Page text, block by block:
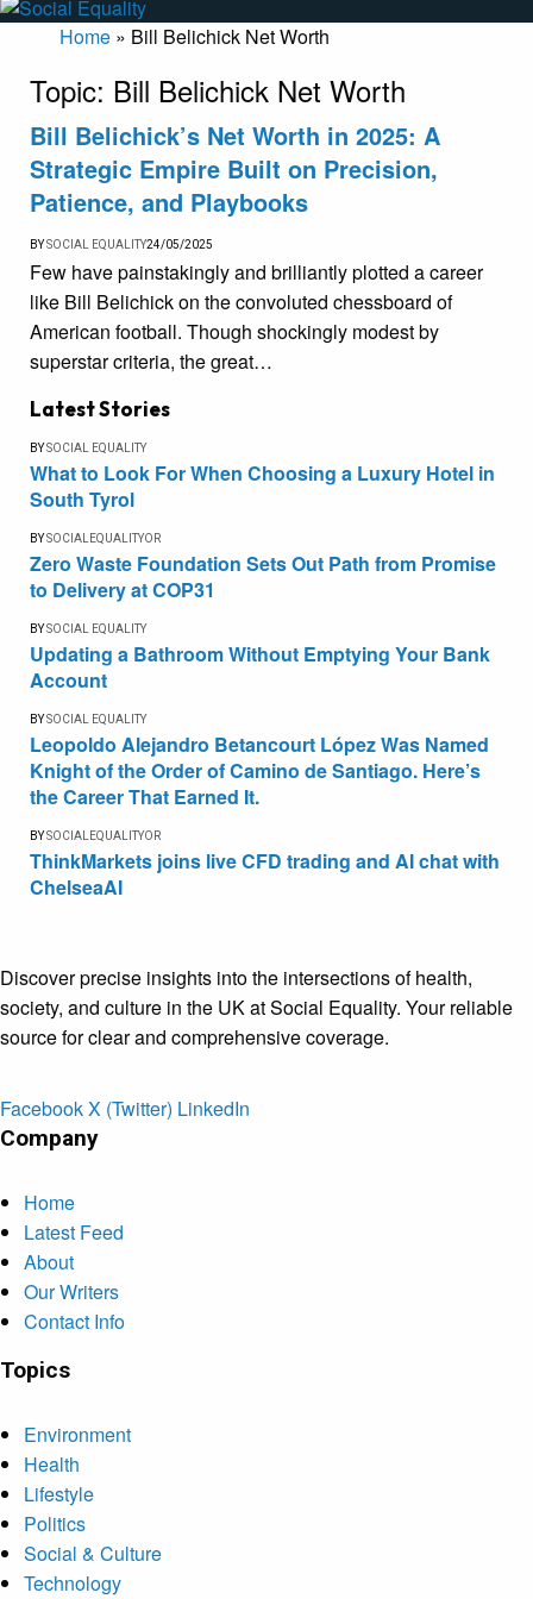
Home » Bill Belichick Net Worth
Topic: Bill Belichick Net Worth
Bill Belichick’s Net Worth in 2025: A
Strategic Empire Built on Precision,
Patience, and Playbooks
BYSOCIAL EQUALITY24/05/2025
Few have painstakingly and brilliantly plotted a career
like Bill Belichick on the convoluted chessboard of
American football. Though shockingly modest by
superstar criteria, the great…
Latest Stories
BYSOCIAL EQUALITY
What to Look For When Choosing a Luxury Hotel in
South Tyrol
BYSOCIALEQUALITYOR
Zero Waste Foundation Sets Out Path from Promise
to Delivery at COP31
BYSOCIAL EQUALITY
Updating a Bathroom Without Emptying Your Bank
Account
BYSOCIAL EQUALITY
Leopoldo Alejandro Betancourt López Was Named
Knight of the Order of Camino de Santiago. Here’s
the Career That Earned It.
BYSOCIALEQUALITYOR
ThinkMarkets joins live CFD trading and AI chat with
ChelseaAI
Discover precise insights into the intersections of health,
society, and culture in the UK at Social Equality. Your reliable
source for clear and comprehensive coverage.
FacebookX (Twitter) LinkedIn
Company
Home
Latest Feed
About
Our Writers
Contact Info
Topics
Environment
Health
Lifestyle
Politics
Social & Culture
Technology